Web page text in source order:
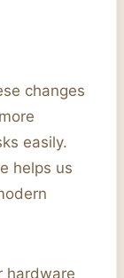
changes
easily.
helps us
hardware